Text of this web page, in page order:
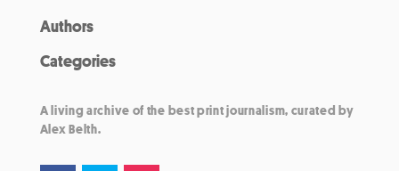
Authors
Categories
A living archive of the best print journalism, curated by
Alex Belth.